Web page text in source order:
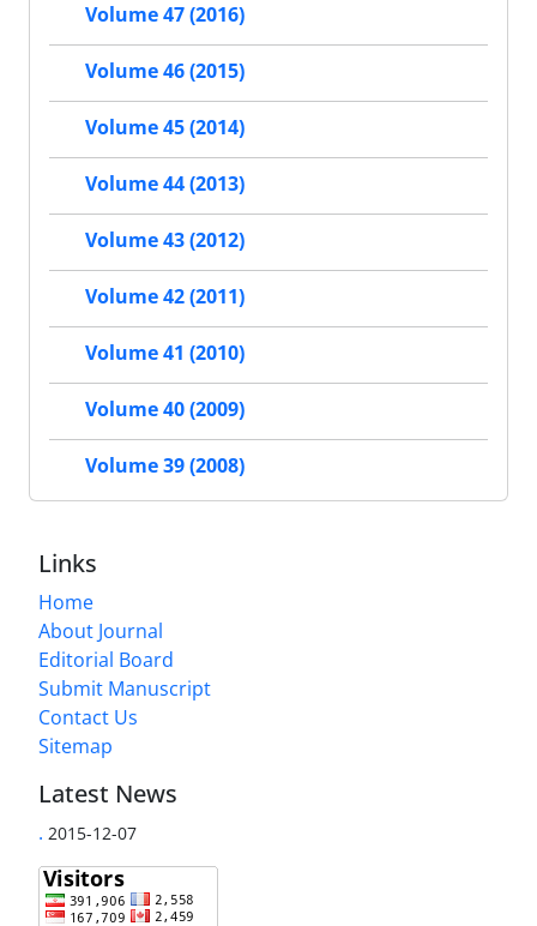
Volume 47 (2016)
Volume 46 (2015)
Volume 45 (2014)
Volume 44 (2013)
Volume 43 (2012)
Volume 42 (2011)
Volume 41 (2010)
Volume 40 (2009)
Volume 39 (2008)
Links
Home
About Journal
Editorial Board
Submit Manuscript
Contact Us
Sitemap
Latest News
. 2015-12-07